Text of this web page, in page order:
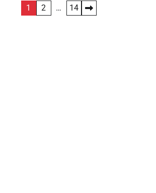
1 2 … 14